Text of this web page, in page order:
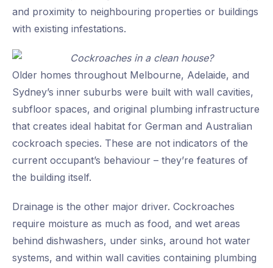
and proximity to neighbouring properties or buildings
with existing infestations.
Older homes throughout Melbourne, Adelaide, and
Sydney’s inner suburbs were built with wall cavities,
subfloor spaces, and original plumbing infrastructure
that creates ideal habitat for German and Australian
cockroach species. These are not indicators of the
current occupant’s behaviour – they’re features of
the building itself.
Drainage is the other major driver. Cockroaches
require moisture as much as food, and wet areas
behind dishwashers, under sinks, around hot water
systems, and within wall cavities containing plumbing